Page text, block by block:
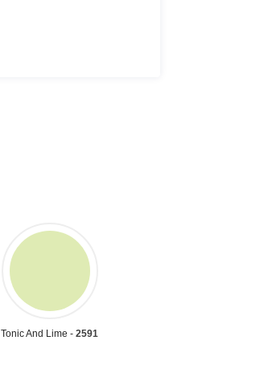
Tonic And Lime -2591